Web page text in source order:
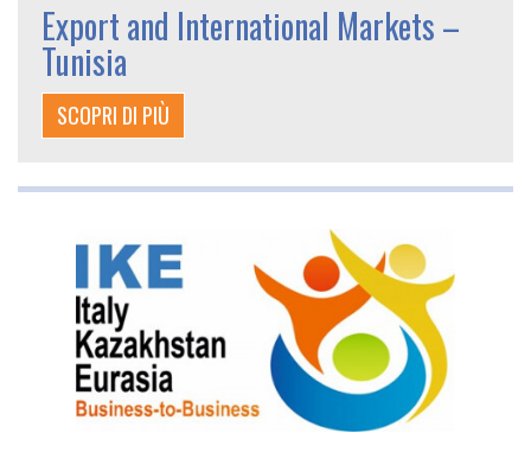
Export and International Markets –
Tunisia
SCOPRI DI PIÙ